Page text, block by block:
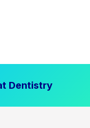
Dentistry